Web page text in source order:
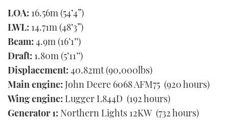
LOA: 16.56m (54’4”)
LWL: 14.71m (48’3”)
Beam: 4.9m (16’1’’)
Draft: 1.80m (5’11’’)
Displacement: 40.82mt (90,000lbs)
Main engine: John Deere 6068 AFM75 (920 hours)
Wing engine: Lugger L844D (192 hours)
Generator 1: Northern Lights 12KW (732 hours)